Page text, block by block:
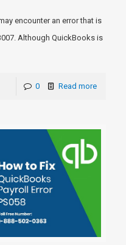
encounter an error that is
Although QuickBooks is
0 Read more